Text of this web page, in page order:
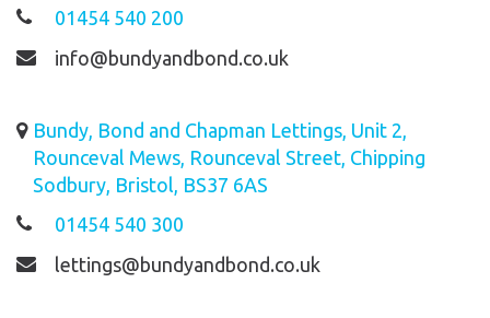
01454 540 200
info@bundyandbond.co.uk
Bundy, Bond and Chapman Lettings, Unit 2,
Rounceval Mews, Rounceval Street, Chipping
Sodbury, Bristol, BS37 6AS
01454 540 300
lettings@bundyandbond.co.uk